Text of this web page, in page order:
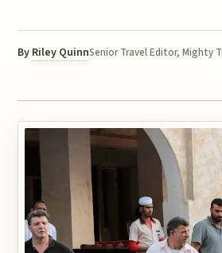
By Riley QuinnSenior Travel Editor, Mighty